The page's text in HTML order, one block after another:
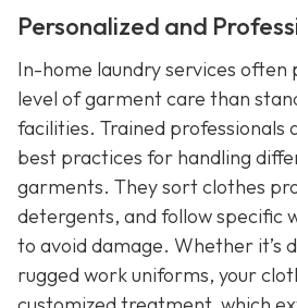
Personalized and
In-home laundry services often
level of garment care than
facilities. Trained professionals
best practices for handling
garments. They sort clothes
detergents, and follow specific
to avoid damage. Whether it’s
rugged work uniforms, your